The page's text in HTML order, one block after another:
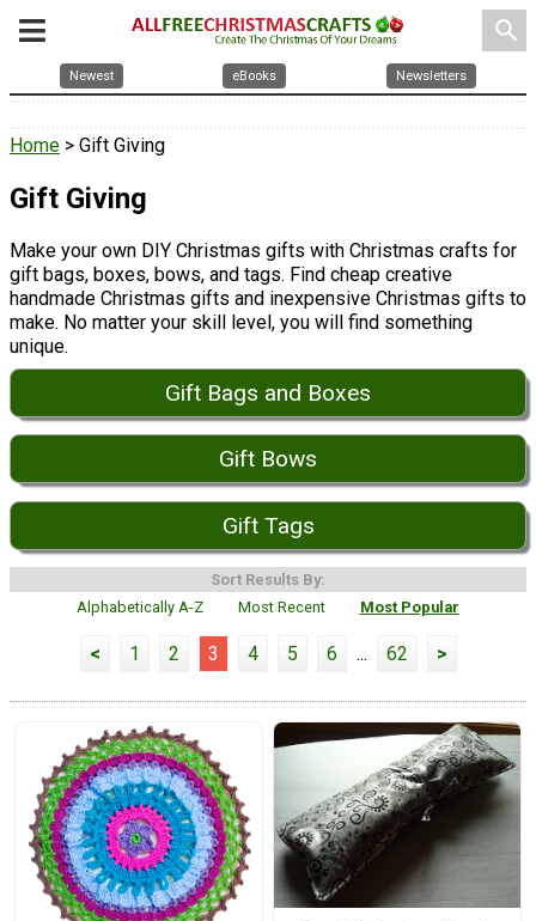
search
Newest eBooks Newsletters
Home > Gift Giving
Gift Giving
Make your own DIY Christmas gifts with Christmas crafts for
gift bags, boxes, bows, and tags. Find cheap creative
handmade Christmas gifts and inexpensive Christmas gifts to
make. No matter your skill level, you will find something
unique.
Gift Bags and Boxes
Gift Bows
Gift Tags
Sort Results By:
Alphabetically A-Z
Most Recent Most Popular
< 1 2 3 4 5 6 ... 62 >